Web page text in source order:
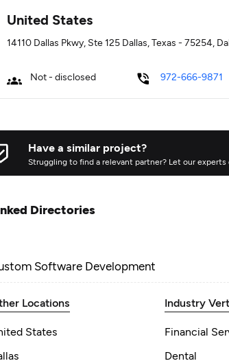
United States
14110 Dallas Pkwy, Ste 125 Dallas, Texas - 75254,
Not - disclosed 972-666-9871
Have a similar project?
Struggling to find a relevant partner? Let our experts
Directories
Software Development
Locations
States
Industry
Financial
Dental